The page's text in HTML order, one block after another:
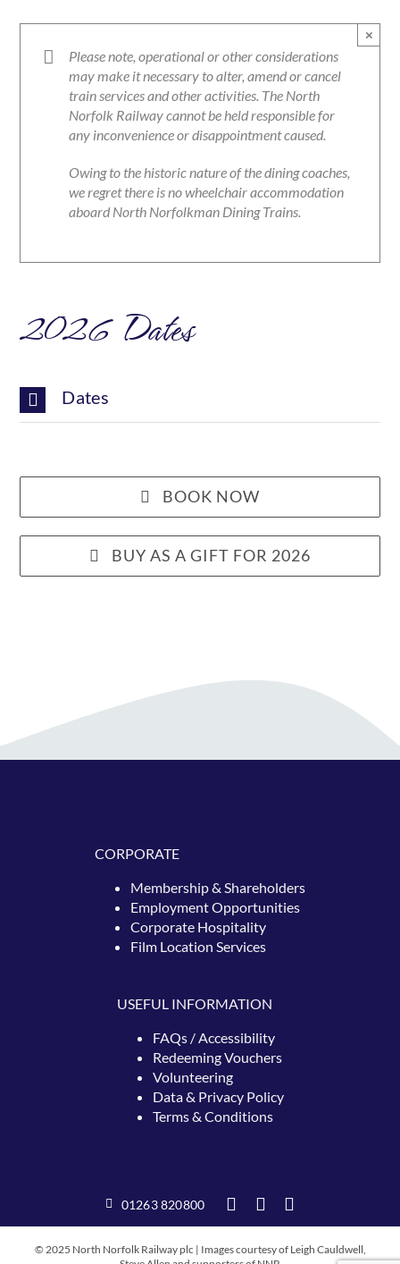
Please note, operational or other considerations
may make it necessary to alter, amend or cancel
train services and other activities. The North
Norfolk Railway cannot be held responsible for
any inconvenience or disappointment caused.
Owing to the historic nature of the dining coaches,
we regret there is no wheelchair accommodation
aboard North Norfolkman Dining Trains.
×
2026 Dates
Dates
BOOK NOW
BUY AS A GIFT FOR 2026
CORPORATE
Membership & Shareholders
Employment Opportunities
Corporate Hospitality
Film Location Services
USEFUL INFORMATION
FAQs / Accessibility
RedeemingVouchers
Volunteering
Data & Privacy Policy
Terms & Conditions
01263 820800
© 2025 North Norfolk Railway plc | Images courtesy of Leigh Cauldwell,